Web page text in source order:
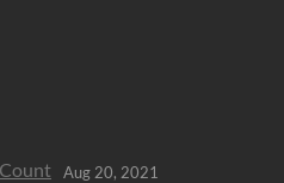
Aug 20, 2021